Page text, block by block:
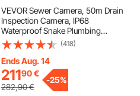
VEVOR Sewer Camera, 50m Drain
Inspection Camera, IP68
Waterproof Snake Plumbing
Cameras with Lights - 6 Adjustable
LEDs, 4500mAh Battery & 16GB
Card for Sewer Line Duct Pipes
(418)
Ends Aug. 14
21190€
282,90€
-25%